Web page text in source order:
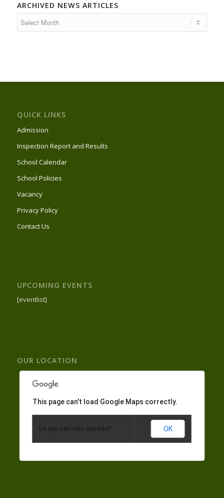
ARCHIVED NEWS ARTICLES
QUICK LINKS
Admission
Inspection Report and Results
School Calendar
School Policies
Vacancy
Privacy Policy
Contact Us
UPCOMING EVENTS
[eventlist]
OUR LOCATION
This page can't load Google Maps correctly.
Do you own this website? OK